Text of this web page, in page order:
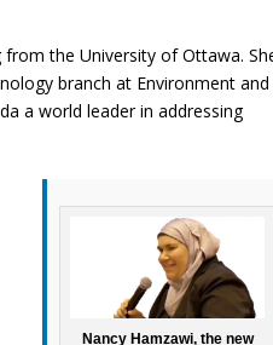
from the University of Ottawa.
branch at Environment and
a world leader in addressing
Nancy Hamzawi, the new